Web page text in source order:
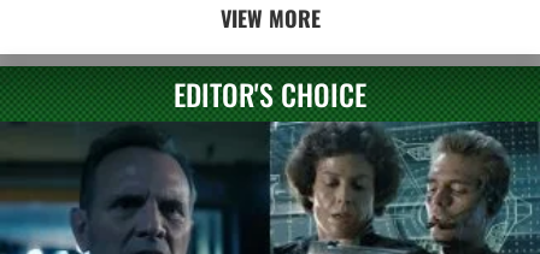
VIEW MORE
EDITOR'S CHOICE